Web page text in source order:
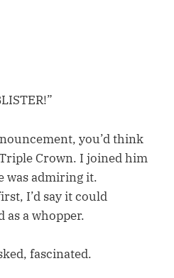
you’d think
Crown. I joined him
was admiring it.
I’d say it could
as a whopper.
fascinated.